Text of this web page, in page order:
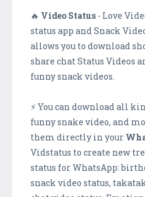
🔥 Video Status - Love
status app and Snack
allows you to download
share chat Status Videos
funny snack videos.
⚡ You can download all
funny snake video, and
them directly in your
Vidstatus to create new
status for WhatsApp:
snack video status,